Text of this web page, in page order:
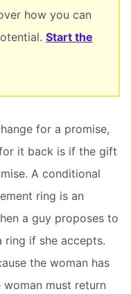
how you can
Start the
for a promise,
it back is if the gift
A conditional
ring is an
a guy proposes to
ring if she accepts.
the woman has
must return